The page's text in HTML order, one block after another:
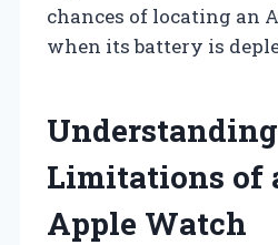
chances of locating an
when its battery is
Limitations of
Apple Watch